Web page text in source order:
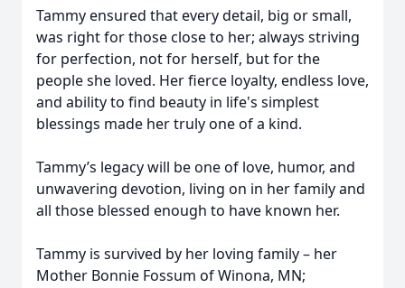
Tammy ensured that every detail, big or small,
was right for those close to her; always striving
for perfection, not for herself, but for the
people she loved. Her fierce loyalty, endless love,
and ability to find beauty in life's simplest
blessings made her truly one of a kind.
Tammy’s legacy will be one of love, humor, and
unwavering devotion, living on in her family and
all those blessed enough to have known her.
Tammy is survived by her loving family – her
Mother Bonnie Fossum of Winona, MN;